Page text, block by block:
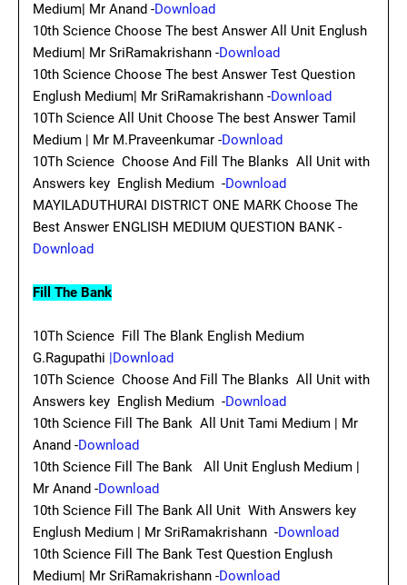
Medium| Mr Anand -Download
10th Science Choose The best Answer All Unit Englush
Medium| Mr SriRamakrishann -Download
10th Science Choose The best Answer Test Question
Englush Medium| Mr SriRamakrishann -Download
10Th Science All Unit Choose The best Answer Tamil
Medium | Mr M.Praveenkumar -Download
10Th Science Choose And Fill The Blanks All Unit with
Answers key English Medium -Download
MAYILADUTHURAI DISTRICT ONE MARK Choose The
Best Answer ENGLISH MEDIUM QUESTION BANK -
Download
Fill The Bank
10Th Science Fill The Blank English Medium
G.Ragupathi |Download
10Th Science Choose And Fill The Blanks All Unit with
Answers key English Medium -Download
10th Science Fill The Bank All Unit Tami Medium | Mr
Anand -Download
10th Science Fill The Bank All Unit Englush Medium |
Mr Anand -Download
10th Science Fill The Bank All Unit With Answers key
Englush Medium | Mr SriRamakrishann -Download
10th Science Fill The Bank Test Question Englush
Medium| Mr SriRamakrishann -Download